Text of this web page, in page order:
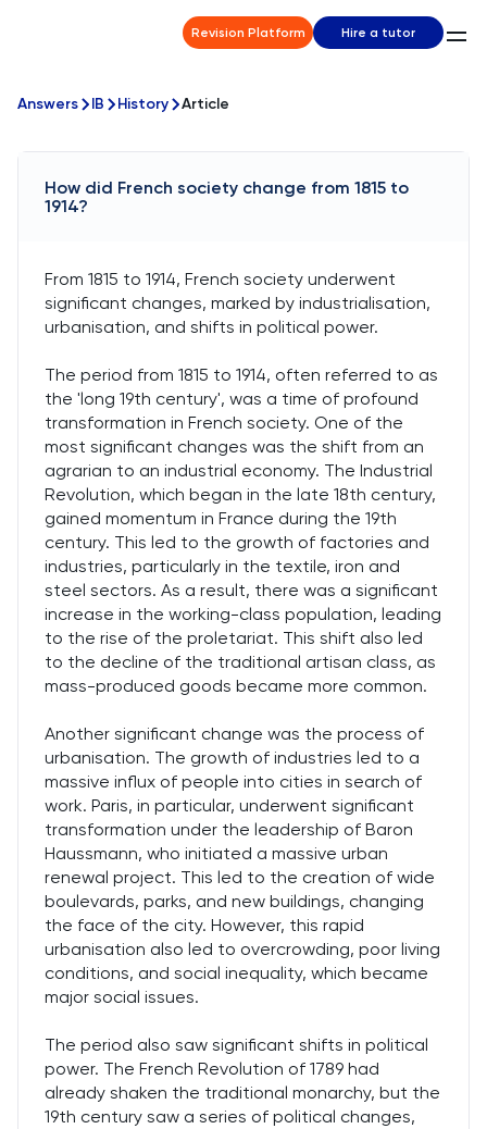
Revision Platform Hire a tutor
Answers IB History Article
How did French society change from 1815 to
1914?
From 1815 to 1914, French society underwent
significant changes, marked by industrialisation,
urbanisation, and shifts in political power.
The period from 1815 to 1914, often referred to as
the 'long 19th century', was a time of profound
transformation in French society. One of the
most significant changes was the shift from an
agrarian to an industrial economy. The Industrial
Revolution, which began in the late 18th century,
gained momentum in France during the 19th
century. This led to the growth of factories and
industries, particularly in the textile, iron and
steel sectors. As a result, there was a significant
increase in the working-class population, leading
to the rise of the proletariat. This shift also led
to the decline of the traditional artisan class, as
mass-produced goods became more common.
Another significant change was the process of
urbanisation. The growth of industries led to a
massive influx of people into cities in search of
work. Paris, in particular, underwent significant
transformation under the leadership of Baron
Haussmann, who initiated a massive urban
renewal project. This led to the creation of wide
boulevards, parks, and new buildings, changing
the face of the city. However, this rapid
urbanisation also led to overcrowding, poor living
conditions, and social inequality, which became
major social issues.
The period also saw significant shifts in political
power. The French Revolution of 1789 had
already shaken the traditional monarchy, but the
19th century saw a series of political changes,